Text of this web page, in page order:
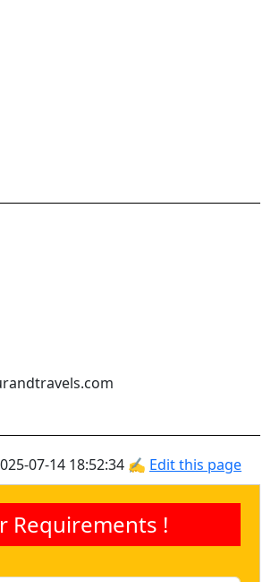
07-14 18:52:34 ✍ Edit this page
Requirements !